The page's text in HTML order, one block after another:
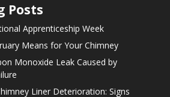
Posts
Apprenticeship Week
Means for Your Chimney
Monoxide Leak Caused by
Liner Deterioration: Signs